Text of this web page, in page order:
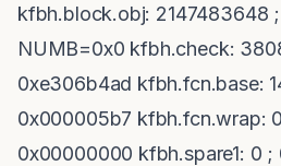
kfbh.block.obj: 2147483648
NUMB=0x0 kfbh.check:
0xe306b4ad kfbh.fcn.base:
0x000005b7 kfbh.fcn.wrap:
0x00000000 kfbh.spare1: 0